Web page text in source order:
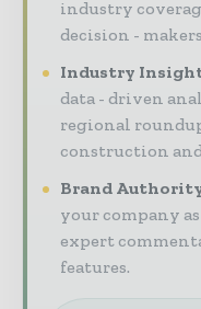
industry
decision -
Industry
data - driven
regional
construction
Brand
your company
expert
features.